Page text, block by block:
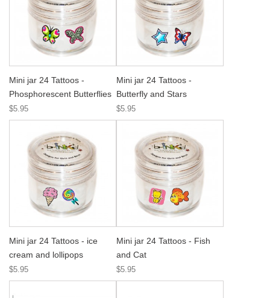
Mini jar 24 Tattoos -
Phosphorescent Butterflies
$5.95
Mini jar 24 Tattoos -
Butterfly and Stars
$5.95
Mini jar 24 Tattoos - ice
cream and lollipops
$5.95
Mini jar 24 Tattoos - Fish
and Cat
$5.95